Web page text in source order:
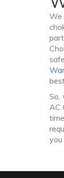
We
So,
AC
you